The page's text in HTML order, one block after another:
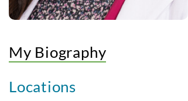
My Biography
Locations